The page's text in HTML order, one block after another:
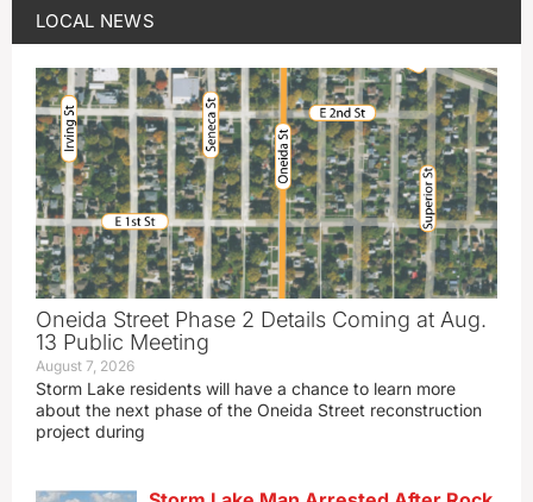
LOCAL NEWS
Oneida Street Phase 2 Details Coming at Aug.
13 Public Meeting
August 7, 2026
Storm Lake residents will have a chance to learn more
about the next phase of the Oneida Street reconstruction
project during